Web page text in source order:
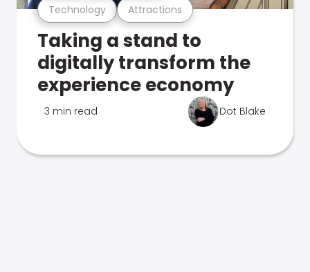
Technology Attractions
Taking a stand to
digitally transform the
experience economy
3 min read Dot Blake